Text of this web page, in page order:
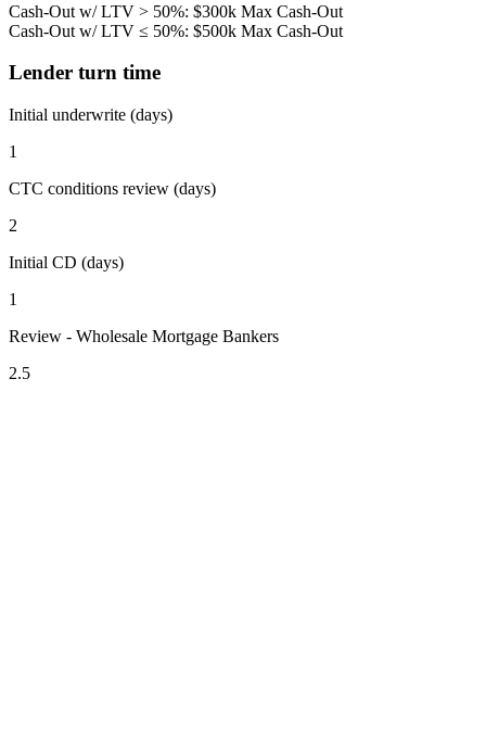
Cash-Out w/ LTV > 50%: $300k Max Cash-Out
Cash-Out w/ LTV ≤ 50%: $500k Max Cash-Out
Lender turn time
Initial underwrite (days)
1
CTC conditions review (days)
2
Initial CD (days)
1
Review - Wholesale Mortgage Bankers
2.5